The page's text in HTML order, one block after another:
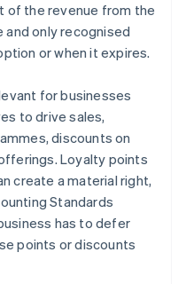
of the revenue from the
and only recognised
or when it expires.
for businesses
to drive sales,
discounts on
Loyalty points
create a material right,
Standards
has to defer
points or discounts